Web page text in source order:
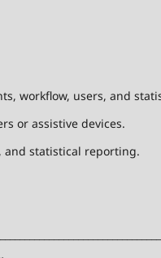
workflow, users, and
or assistive devices.
and statistical reporting.